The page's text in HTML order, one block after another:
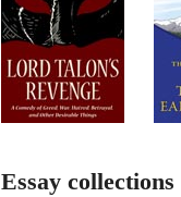
Essay collections